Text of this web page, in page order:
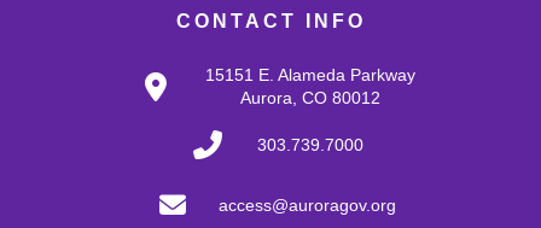
CONTACT INFO
15151 E. Alameda Parkway
Aurora, CO 80012
303.739.7000
access@auroragov.org